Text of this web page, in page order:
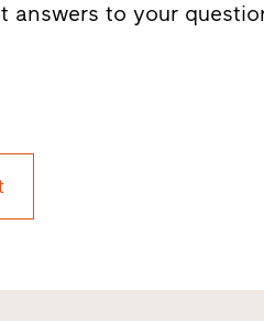
answers to your